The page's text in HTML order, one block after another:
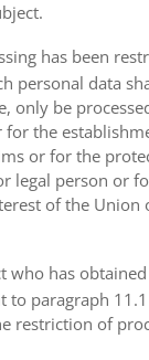
has been
personal data
only be
for the
or for the
legal person or
of the Union
who has
to paragraph
restriction of